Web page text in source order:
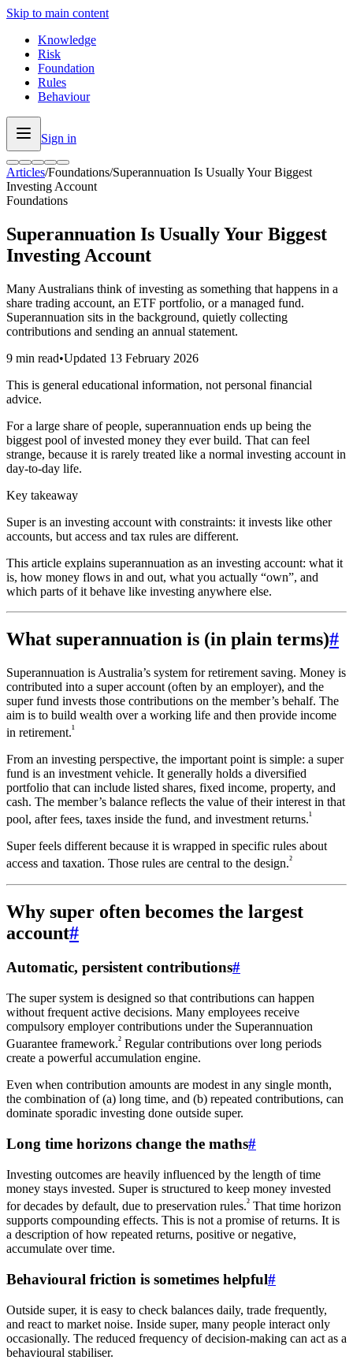
Skip to main content
Knowledge
Risk
Foundation
Rules
Behaviour
Sign in
Articles/Foundations/Superannuation Is Usually Your Biggest
Investing Account
Foundations
Superannuation Is Usually Your Biggest
Investing Account
Many Australians think of investing as something that happens in a
share trading account, an ETF portfolio, or a managed fund.
Superannuation sits in the background, quietly collecting
contributions and sending an annual statement.
9 min read•Updated 13 February 2026
This is general educational information, not personal financial
advice.
For a large share of people, superannuation ends up being the
biggest pool of invested money they ever build. That can feel
strange, because it is rarely treated like a normal investing account in
day-to-day life.
Key takeaway
Super is an investing account with constraints: it invests like other
accounts, but access and tax rules are different.
This article explains superannuation as an investing account: what it
is, how money flows in and out, what you actually “own”, and
which parts of it behave like investing anywhere else.
What superannuation is (in plain terms)#
Superannuation is Australia’s system for retirement saving. Money is
contributed into a super account (often by an employer), and the
super fund invests those contributions on the member’s behalf. The
aim is to build wealth over a working life and then provide income
in retirement.¹
From an investing perspective, the important point is simple: a super
fund is an investment vehicle. It generally holds a diversified
portfolio that can include listed shares, fixed income, property, and
cash. The member’s balance reflects the value of their interest in that
pool, after fees, taxes inside the fund, and investment returns.¹
Super feels different because it is wrapped in specific rules about
access and taxation. Those rules are central to the design.²
Why super often becomes the largest
account#
Automatic, persistent contributions#
The super system is designed so that contributions can happen
without frequent active decisions. Many employees receive
compulsory employer contributions under the Superannuation
Guarantee framework.² Regular contributions over long periods
create a powerful accumulation engine.
Even when contribution amounts are modest in any single month,
the combination of (a) long time, and (b) repeated contributions, can
dominate sporadic investing done outside super.
Long time horizons change the maths#
Investing outcomes are heavily influenced by the length of time
money stays invested. Super is structured to keep money invested
for decades by default, due to preservation rules.² That time horizon
supports compounding effects. This is not a promise of returns. It is
a description of how repeated returns, positive or negative,
accumulate over time.
Behavioural friction is sometimes helpful#
Outside super, it is easy to check balances daily, trade frequently,
and react to market noise. Inside super, many people interact only
occasionally. The reduced frequency of decision-making can act as a
behavioural stabiliser.